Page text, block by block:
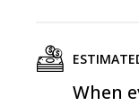
When